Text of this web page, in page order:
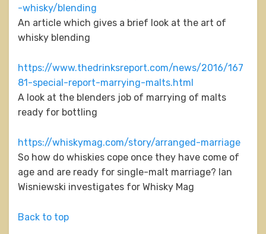
-whisky/blending
An article which gives a brief look at the art of
whisky blending
https://www.thedrinksreport.com/news/2016/167
81-special-report-marrying-malts.html
A look at the blenders job of marrying of malts
ready for bottling
https://whiskymag.com/story/arranged-marriage
So how do whiskies cope once they have come of
age and are ready for single-malt marriage? Ian
Wisniewski investigates for Whisky Mag
Back to top